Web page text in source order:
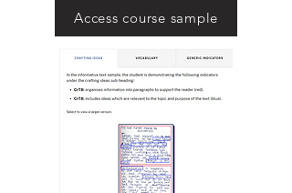
Access course sample